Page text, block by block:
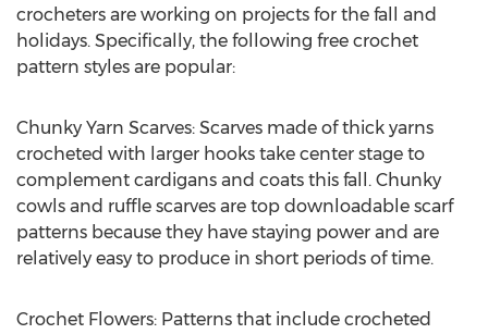
crocheters are working on projects for the fall and
holidays. Specifically, the following free crochet
pattern styles are popular:
Chunky Yarn Scarves: Scarves made of thick yarns
crocheted with larger hooks take center stage to
complement cardigans and coats this fall. Chunky
cowls and ruffle scarves are top downloadable scarf
patterns because they have staying power and are
relatively easy to produce in short periods of time.
Crochet Flowers: Patterns that include crocheted